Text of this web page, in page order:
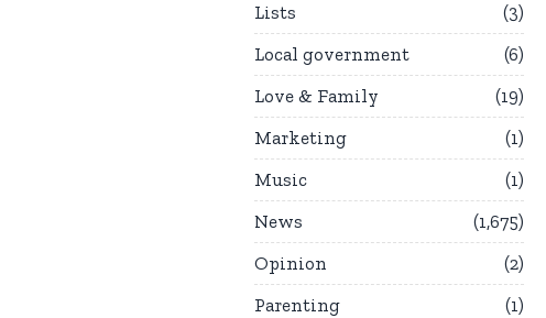
Lists
3
Local government
6
Love & Family
19
Marketing
1
Music
1
News
1,675
Opinion
2
Parenting
1